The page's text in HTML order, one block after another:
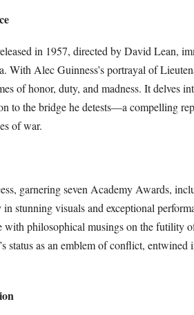
in 1957, directed by David Lean,
With Alec Guinness’s portrayal of
of honor, duty, and madness. It delves
to the bridge he detests—a compelling
of war.
garnering seven Academy Awards,
stunning visuals and exceptional
with philosophical musings on the futility
status as an emblem of conflict, entwined